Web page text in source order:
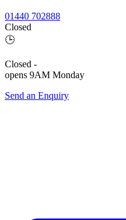
01440 702888
Closed
🕒
Closed -
opens 9AM Monday
Send an Enquiry